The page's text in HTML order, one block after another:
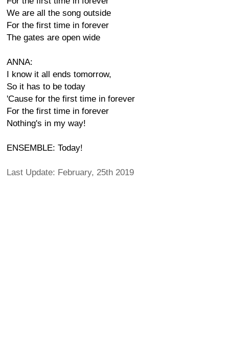
We are all the song outside
For the first time in forever
The gates are open wide
ANNA:
I know it all ends tomorrow,
So it has to be today
'Cause for the first time in forever
For the first time in forever
Nothing's in my way!
ENSEMBLE: Today!
Last Update: February, 25th 2019